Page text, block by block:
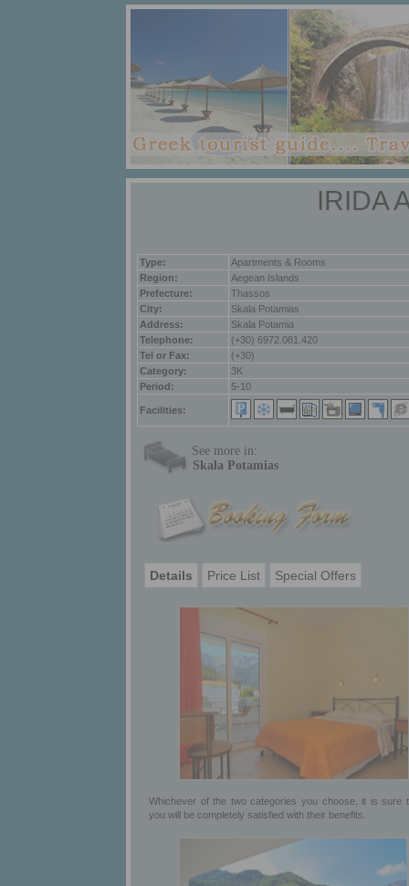
IRIDA
Type:
Apartments & Rooms
Region:
Aegean Islands
Prefecture:
Thassos
City:
Skala Potamias
Address:
Skala Potamia
Telephone:
(+30) 6972.081.420
Tel or Fax:
(+30)
Category:
3K
Period:
5-10
Facilities:
See more in:
Skala Potamias
Details Price List Special Offers
Whichever of the two categories you choose, it is sure
you will be completely satisfied with their benefits.